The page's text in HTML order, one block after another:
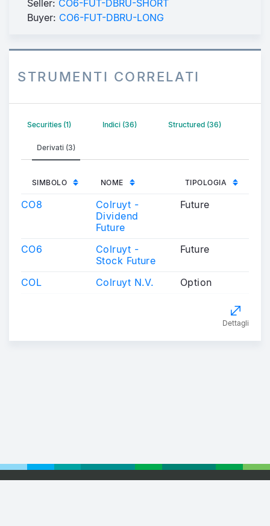
Seller: CO6-FUT-DBRU-SHORT
Buyer: CO6-FUT-DBRU-LONG
STRUMENTI CORRELATI
Securities (1) Indici (36) Structured (36)
Derivati (3)
SIMBOLO NOME TIPOLOGIA
CO8
Colruyt -
Dividend
Future
Future
CO6
Colruyt -
Stock Future
Future
COL Colruyt N.V. Option
Dettagli